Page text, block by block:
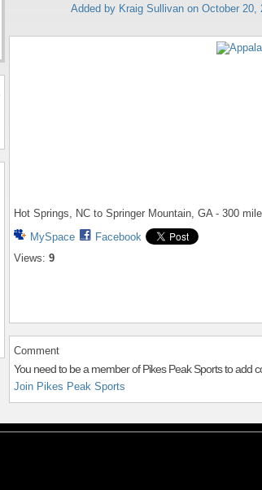
Added by Kraig Sullivan on October 20,
Hot Springs, NC to Springer Mountain, GA - 300
MySpace
Facebook
Views: 9
Comment
You need to be a member of Pikes Peak Sports to add
Join Pikes Peak Sports